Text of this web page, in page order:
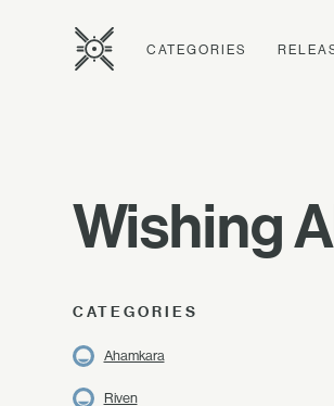
CATEGORIES
Wishing
CATEGORIES
Ahamkara
Riven